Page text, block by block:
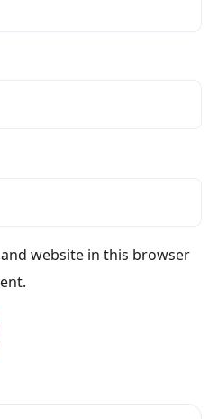
website in this browser